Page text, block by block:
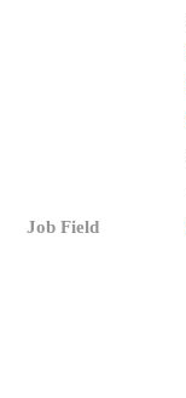
Job Field